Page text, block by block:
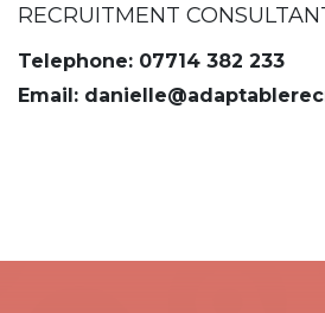
RECRUITMENT
Telephone: 07714 382 233
Email: